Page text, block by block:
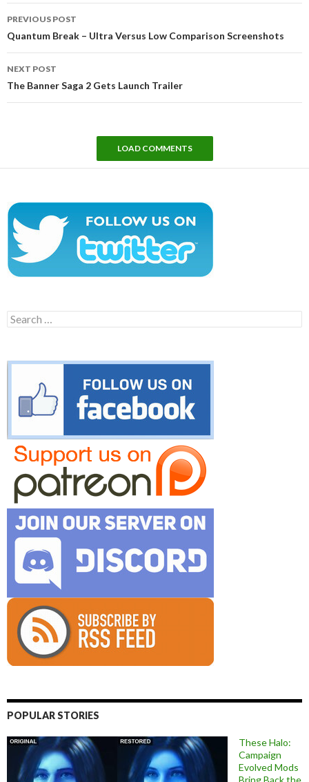
navigation
PREVIOUS POST
Quantum Break – Ultra Versus Low Comparison Screenshots
NEXT POST
The Banner Saga 2 Gets Launch Trailer
LOAD COMMENTS
Search
for:
POPULAR STORIES
These Halo:
Campaign
Evolved Mods
Bring Back the